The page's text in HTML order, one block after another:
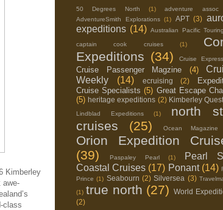
Kimberley
awe-
class
50 Degrees North (1) adventure assoc
AdventureSmith Explorations
(1) APT (3)
expeditions (14) Australian Pacific Touring
captain cook cruises (1)
Expeditions (34) Cruise Express
Cruise Passenger Magzine (4)
Weekly
(14) ecruising (2)
Cruise Specialists (5) Great Escape
(5) heritage expeditions (2) Kimberley Quest
Lindblad Expeditions (1)
north
cruises
(25) Ocean Magazine
Orion Expedition
(39)
Paspaley Pearl (1)
Pearl
Coastal Cruises (17) Ponant (14)
Prince (1) Seabourn (2) Silversea (3)
(1) true north (27)
World
(2)